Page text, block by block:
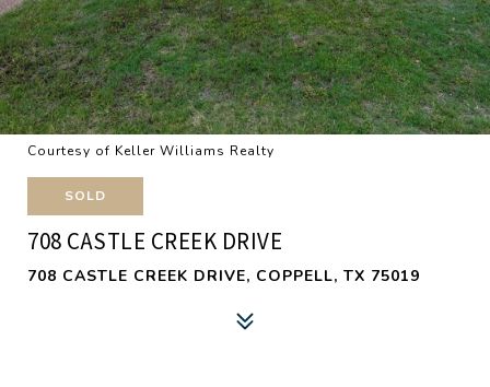
Courtesy of Keller Williams Realty
SOLD
708 CASTLE CREEK DRIVE
708 CASTLE CREEK DRIVE, COPPELL, TX 75019